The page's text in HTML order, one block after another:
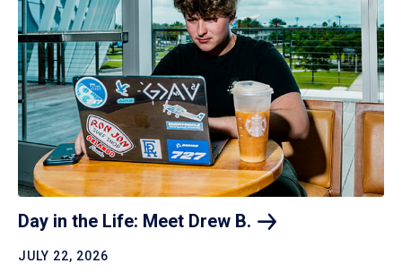
Day in the Life: Meet Drew B.
JULY 22, 2026